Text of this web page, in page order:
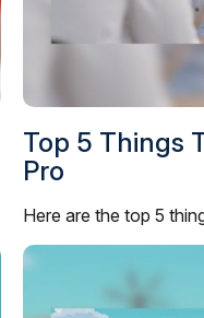
Top 5 Things
Pro
Here are the top 5